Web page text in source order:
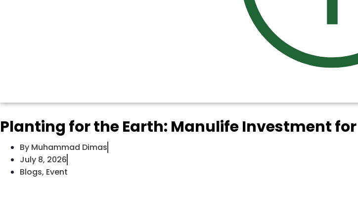
Planting for the Earth: Manulife Investment
By Muhammad Dimas
July 8, 2026
Blogs, Event